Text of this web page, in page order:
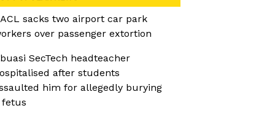
sacks two airport car park
over passenger extortion
SecTech headteacher
after students
him for allegedly burying
fetus